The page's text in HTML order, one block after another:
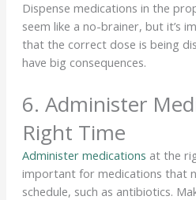
Dispense medications in the
seem like a no-brainer, but it’s
that the correct dose is being
have big consequences.
6. Administer
Right Time
Administer medications at the
important for medications that
schedule, such as antibiotics.